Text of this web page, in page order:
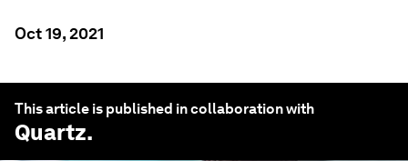
Oct 19, 2021
This article is published in collaboration with
Quartz.